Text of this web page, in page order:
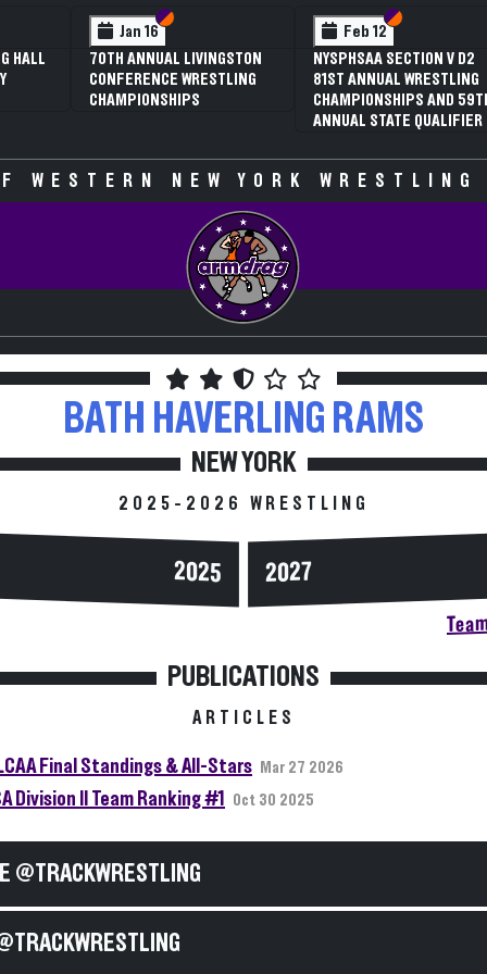
HALL
Jan 16 Section VI
Section V
70TH ANNUAL LIVINGSTON
CONFERENCE WRESTLING
CHAMPIONSHIPS
Feb 12 Section VI
Section V
NYSPHSAA SECTION V D2
81ST ANNUAL WRESTLING
CHAMPIONSHIPS AND
ANNUAL STATE QUALIFIER
WESTERN NEW YORK
BATH HAVERLING RAMS
NEW YORK
2025-2026 WRESTLING
2025 2027
PUBLICATIONS
ARTICLES
Final Standings & All-Stars Mar 27 2026
Division II Team Ranking #1 Oct 30 2025
@TRACKWRESTLING